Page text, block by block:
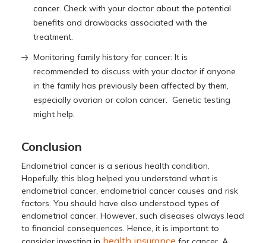
cancer. Check with your doctor about the potential
benefits and drawbacks associated with the
treatment.
Monitoring family history for cancer: It is
recommended to discuss with your doctor if anyone
in the family has previously been affected by them,
especially ovarian or colon cancer. Genetic testing
might help.
Conclusion
Endometrial cancer is a serious health condition.
Hopefully, this blog helped you understand what is
endometrial cancer, endometrial cancer causes and risk
factors. You should have also understood types of
endometrial cancer. However, such diseases always lead
to financial consequences. Hence, it is important to
health insurance